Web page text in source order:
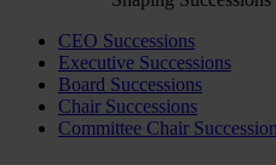
CEO Successions
Executive Successions
Board Successions
Chair Successions
Committee Chair